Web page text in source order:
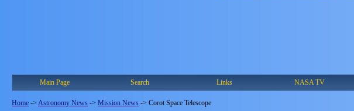
Main Page Search Links NASA TV
Home -> Astronomy News -> Mission News -> Corot Space Telescope